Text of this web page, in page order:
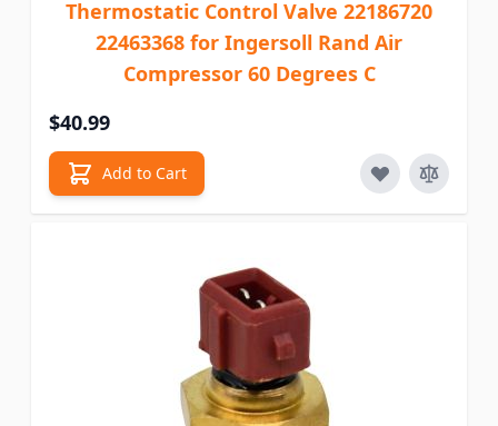
Thermostatic Control Valve 22186720
22463368 for Ingersoll Rand Air
Compressor 60 Degrees C
$40.99
Add to Cart